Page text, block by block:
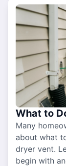
What to
Many
about what
dryer vent.
begin with